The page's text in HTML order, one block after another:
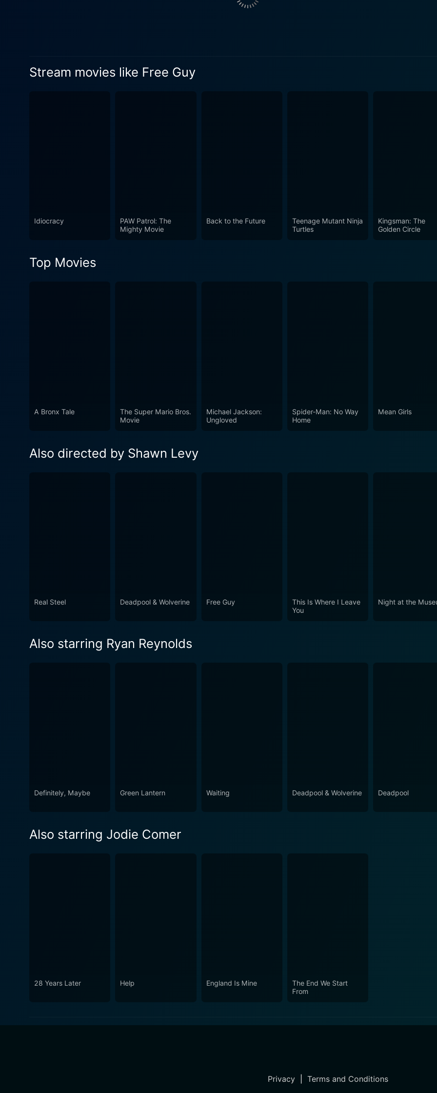
chooses to break away from his loops, raising eyebrows and alarms in both his world
Girl, masterfully balancing her dual roles, starkly different yet inherently linked by the
existence, autonomy, and the constructs of our reality. It is a testament to the fact
Stream movies like Free Guy
Idiocracy
PAW Patrol: The
Mighty Movie
Back to the Future
Teenage Mutant Ninja
Turtles
Kingsman: The
Golden Circle
Top Movies
A Bronx Tale
The Super Mario Bros.
Movie
Michael Jackson:
Ungloved
Spider-Man: No Way
Home
Mean Girls
Also directed by Shawn Levy
Real Steel Deadpool & Wolverine Free Guy
This Is Where I Leave
You
Night at the
Also starring Ryan Reynolds
Definitely, Maybe Green Lantern Waiting Deadpool & Wolverine Deadpool
Also starring Jodie Comer
28 Years Later Help England Is Mine
The End We Start
From
Privacy| Terms and Conditions